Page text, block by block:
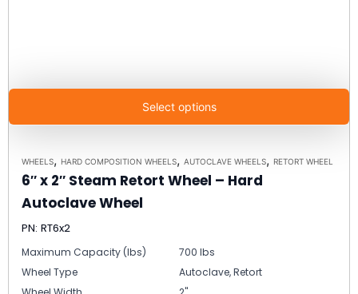
Select options
WHEELS, HARD COMPOSITION WHEELS, AUTOCLAVE WHEELS, RETORT WHEEL
6″ x 2″ Steam Retort Wheel – Hard
Autoclave Wheel
PN: RT6x2
Maximum Capacity (lbs)
700 lbs
Wheel Type
Autoclave, Retort